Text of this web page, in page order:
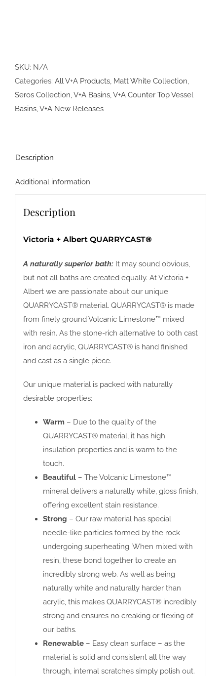
SKU: N/A
Categories: All V+A Products, Matt White Collection,
Seros Collection,V+A Basins,V+A Counter Top Vessel
Basins,V+A New Releases
Description
Additional information
Description
Victoria + Albert QUARRYCAST®
A naturally superior bath:It may sound obvious,
but not all baths are created equally. At Victoria +
Albert we are passionate about our unique
QUARRYCAST® material. QUARRYCAST® is made
from finely ground Volcanic Limestone™ mixed
with resin. As the stone-rich alternative to both cast
iron and acrylic, QUARRYCAST® is hand finished
and cast as a single piece.
Our unique material is packed with naturally
desirable properties:
Warm – Due to the quality of the
QUARRYCAST® material, it has high
insulation properties and is warm to the
touch.
Beautiful– The Volcanic Limestone™
mineral delivers a naturally white, gloss finish,
offering excellent stain resistance.
Strong – Our raw material has special
needle-like particles formed by the rock
undergoing superheating. When mixed with
resin, these bond together to create an
incredibly strong web. As well as being
naturally white and naturally harder than
acrylic, this makes QUARRYCAST® incredibly
strong and ensures no creaking or flexing of
our baths.
Renewable– Easy clean surface – as the
material is solid and consistent all the way
through, internal scratches simply polish out.